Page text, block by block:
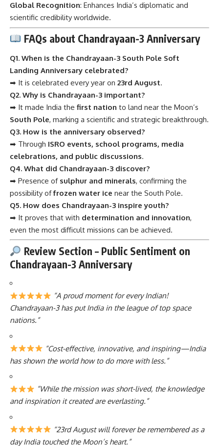
Global Recognition: Enhances India’s diplomatic and
scientific credibility worldwide.
FAQs about Chandrayaan-3 Anniversary
Q1. When is the Chandrayaan-3 South Pole Soft
Landing Anniversary celebrated?
➡ It is celebrated every year on 23rd August.
Q2. Why is Chandrayaan-3 important?
➡ It made India the first nation to land near the Moon’s
South Pole, marking a scientific and strategic breakthrough.
Q3. How is the anniversary observed?
➡ Through ISRO events, school programs, media
celebrations, and public discussions.
Q4. What did Chandrayaan-3 discover?
➡ Presence of sulphur and minerals, confirming the
possibility offrozen water ice near the South Pole.
Q5. How does Chandrayaan-3 inspire youth?
➡ It proves that with determination and innovation,
even the most difficult missions can be achieved.
Review Section – Public Sentiment on
Chandrayaan-3 Anniversary
“A proud moment for every Indian!
Chandrayaan-3 has put India in the league of top space
nations.”
“Cost-effective, innovative, and inspiring—India
has shown the world how to do more with less.”
“While the mission was short-lived, the knowledge
and inspiration it created are everlasting.”
“23rd August will forever be remembered as a
day India touched the Moon’s heart.”